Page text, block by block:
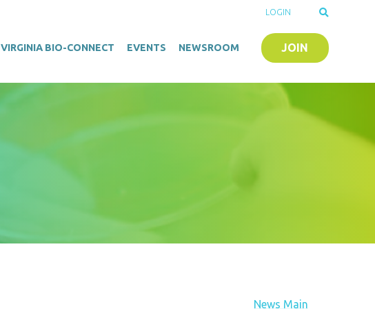
VIRGINIA BIO-CONNECT EVENTS NEWSROOM JOIN
LOGIN
News Main